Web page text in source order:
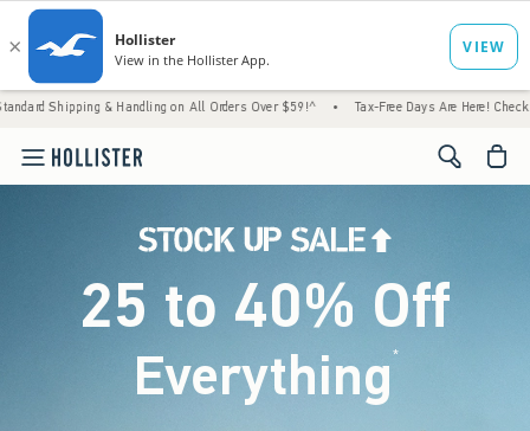
& Handling on All Orders Over $59!^ • Tax-Free Days Are Here! Check to see if your
<span
25 to 40% Off
Everything*(footnote)